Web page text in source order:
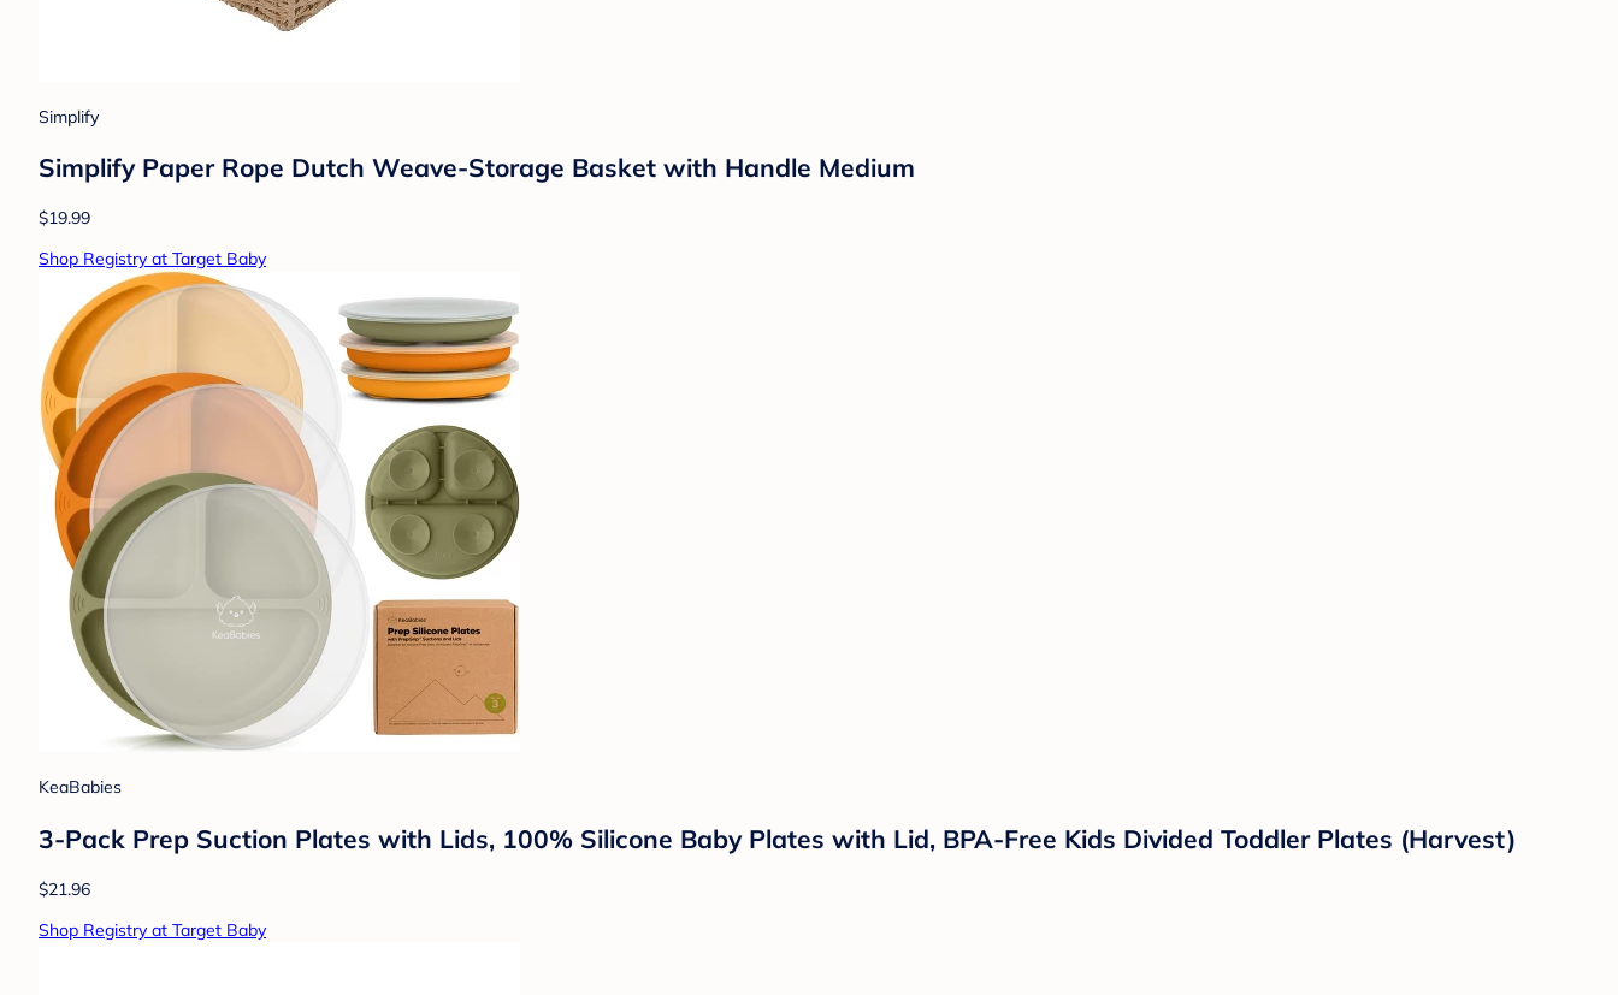
Simplify
Simplify Paper Rope Dutch Weave-Storage Basket with Handle Medium
$19.99
Shop Registry at Target Baby
KeaBabies
3-Pack Prep Suction Plates with Lids, 100% Silicone Baby Plates with Lid, BPA-Free Kids Divided Toddler Plates (Harvest)
$21.96
Shop Registry at Target Baby